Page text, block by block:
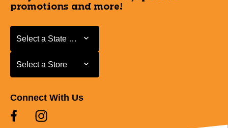
promotions and more!
Select a State or Province
Select a State or Province
Select a Store
Select a Store
Connect With Us